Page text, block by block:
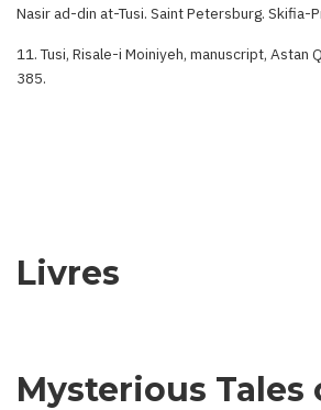
Nasir ad-din at-Tusi. Saint Petersburg. Skifia-
11. Tusi, Risale-i Moiniyeh, manuscript, Astan
385.
Livres
Mysterious Tales